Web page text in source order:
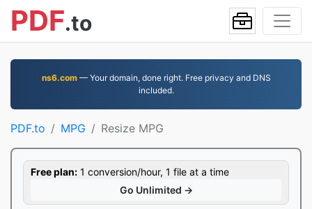
PDF.to
ns6.com— Your domain, done right. Free privacy and DNS
included.
PDF.to MPG Resize MPG
Free plan: 1 conversion/hour, 1 file at a time
Go Unlimited →